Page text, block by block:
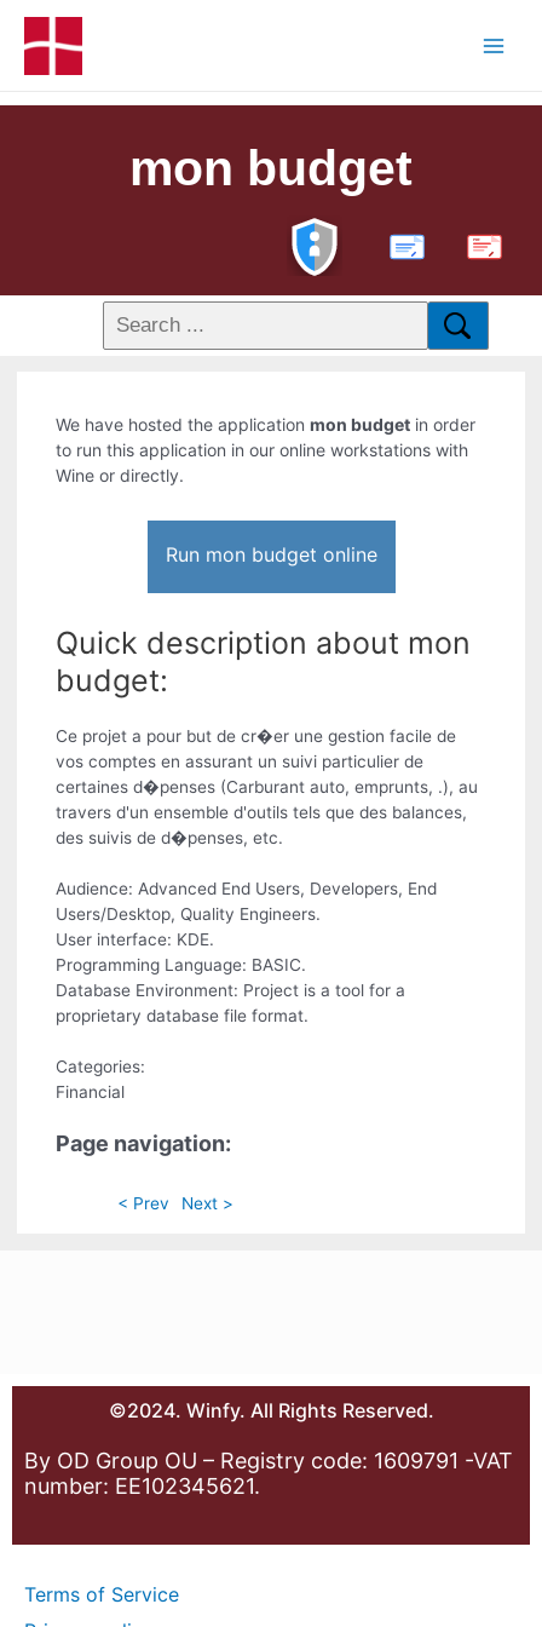
mon budget
PDF
We have hosted the applicationmon budget in order
to run this application in our online workstations with
Wine or directly.
Run mon budget online
Quick description about mon
budget:
Ce projet a pour but de cr�er une gestion facile de
vos comptes en assurant un suivi particulier de
certaines d�penses (Carburant auto, emprunts, .), au
travers d'un ensemble d'outils tels que des balances,
des suivis de d�penses, etc.
Audience: Advanced End Users, Developers, End
Users/Desktop, Quality Engineers.
User interface: KDE.
Programming Language: BASIC.
Database Environment: Project is a tool for a
proprietary database file format.
Categories:
Financial
Page navigation:
< Prev Next >
©2024. Winfy. All Rights Reserved.
By OD Group OU – Registry code: 1609791 -VAT
number: EE102345621.
Terms of Service